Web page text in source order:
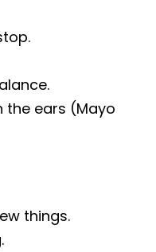
the ears (Mayo
things.